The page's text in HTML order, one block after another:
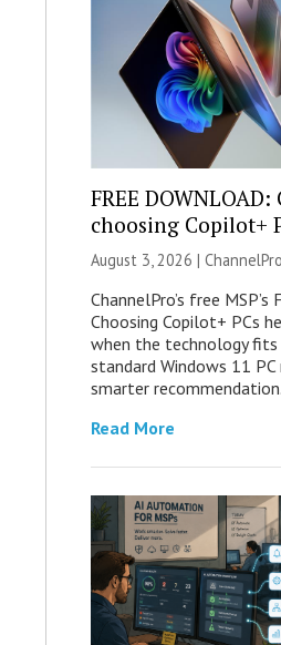
FREE
choosing Copilot+
August 3, 2026 |
ChannelPro’s free MSP’s
Choosing Copilot+ PCs
when the technology fits
standard Windows 11
smarter recommendation.
Read More